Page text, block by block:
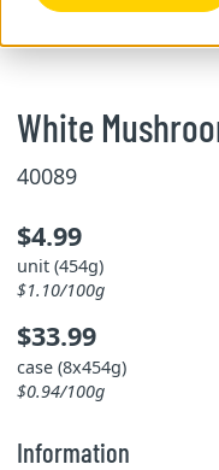
White
40089
$4.99
unit (454g)
$1.10/100g
$33.99
case (8x454g)
$0.94/100g
Information